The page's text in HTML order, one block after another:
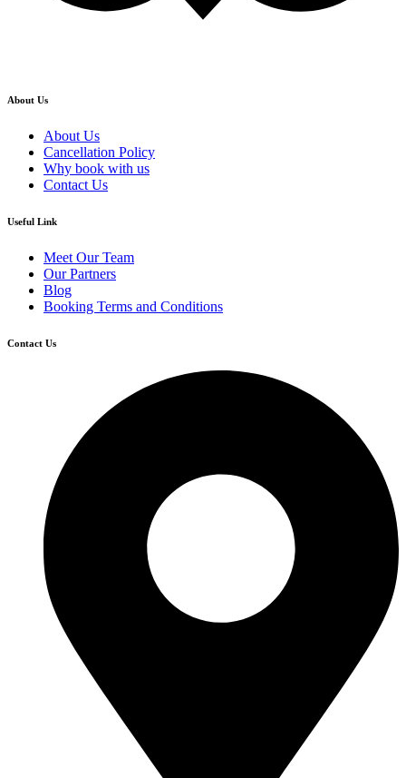
About Us
About Us
Cancellation Policy
Why book with us
Contact Us
Useful Link
Meet Our Team
Our Partners
Blog
Booking Terms and Conditions
Contact Us